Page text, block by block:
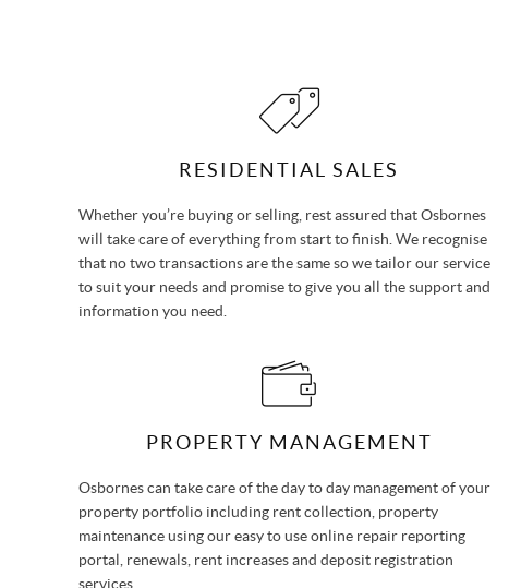
RESIDENTIAL SALES
Whether you’re buying or selling, rest assured that Osbornes
will take care of everything from start to finish. We recognise
that no two transactions are the same so we tailor our service
to suit your needs and promise to give you all the support and
information you need.
PROPERTY MANAGEMENT
Osbornes can take care of the day to day management of your
property portfolio including rent collection, property
maintenance using our easy to use online repair reporting
portal, renewals, rent increases and deposit registration
services.